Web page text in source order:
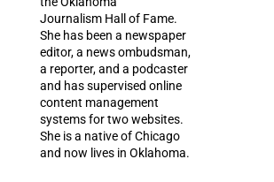
Journalism Hall of Fame.
She has been a newspaper
editor, a news ombudsman,
a reporter, and a podcaster
and has supervised online
content management
systems for two websites.
She is a native of Chicago
and now lives in Oklahoma.